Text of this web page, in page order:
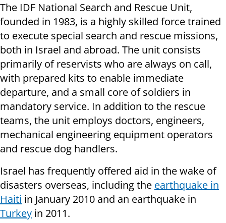
The IDF National Search and Rescue Unit,
founded in 1983, is a highly skilled force trained
to execute special search and rescue missions,
both in Israel and abroad. The unit consists
primarily of reservists who are always on call,
with prepared kits to enable immediate
departure, and a small core of soldiers in
mandatory service. In addition to the rescue
teams, the unit employs doctors, engineers,
mechanical engineering equipment operators
and rescue dog handlers.
Israel has frequently offered aid in the wake of
disasters overseas, including the earthquake in
Haiti in January 2010 and an earthquake in
Turkey in 2011.